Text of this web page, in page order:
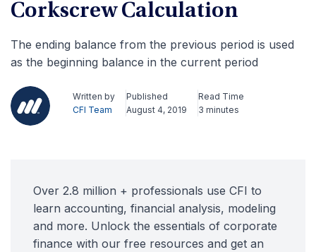
Corkscrew Calculation
The ending balance from the previous period is used
as the beginning balance in the current period
Written by
CFI Team
Published
August 4, 2019
Read Time
3 minutes
Over 2.8 million + professionals use CFI to
learn accounting, financial analysis, modeling
and more. Unlock the essentials of corporate
finance with our free resources and get an